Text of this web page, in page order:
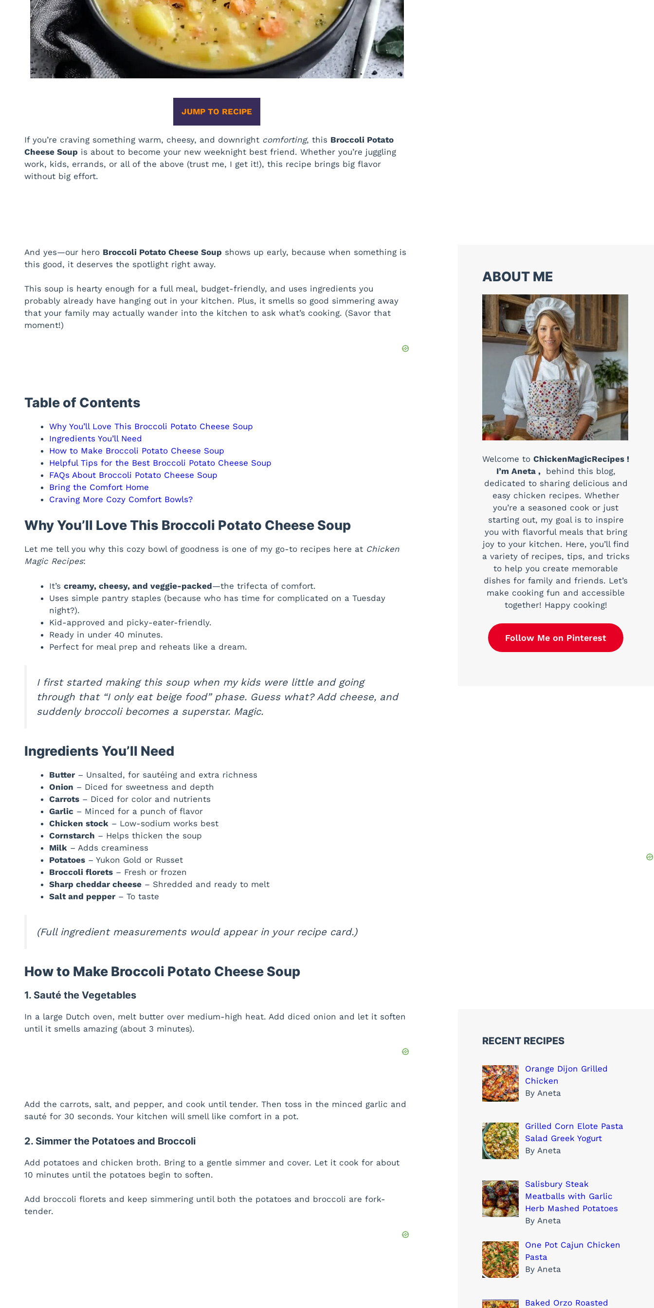
JUMP TO RECIPE
If you’re craving something warm, cheesy, and downright comforting, this Broccoli Potato
Cheese Soup is about to become your new weeknight best friend. Whether you’re juggling
work, kids, errands, or all of the above (trust me, I get it!), this recipe brings big flavor
without big effort.
And yes—our hero Broccoli Potato Cheese Soup shows up early, because when something is
this good, it deserves the spotlight right away.
This soup is hearty enough for a full meal, budget-friendly, and uses ingredients you
probably already have hanging out in your kitchen. Plus, it smells so good simmering away
that your family may actually wander into the kitchen to ask what’s cooking. (Savor that
moment!)
Table of Contents
Why You’ll Love This Broccoli Potato Cheese Soup
Ingredients You’ll Need
How to Make Broccoli Potato Cheese Soup
Helpful Tips for the Best Broccoli Potato Cheese Soup
FAQs About Broccoli Potato Cheese Soup
Bring the Comfort Home
Craving More Cozy Comfort Bowls?
Why You’ll Love This Broccoli Potato Cheese Soup
Let me tell you why this cozy bowl of goodness is one of my go-to recipes here at Chicken
Magic Recipes:
It’s creamy, cheesy, and veggie-packed—the trifecta of comfort.
Uses simple pantry staples (because who has time for complicated on a Tuesday
night?).
Kid-approved and picky-eater-friendly.
Ready in under 40 minutes.
Perfect for meal prep and reheats like a dream.
I first started making this soup when my kids were little and going
through that “I only eat beige food”phase. Guess what? Add cheese, and
suddenly broccoli becomes a superstar. Magic.
Ingredients You’ll Need
Butter – Unsalted, for sautéing and extra richness
Onion – Diced for sweetness and depth
Carrots – Diced for color and nutrients
Garlic – Minced for a punch of flavor
Chicken stock – Low-sodium works best
Cornstarch – Helps thicken the soup
Milk – Adds creaminess
Potatoes – Yukon Gold or Russet
Broccoli florets – Fresh or frozen
Sharp cheddar cheese – Shredded and ready to melt
Salt and pepper – To taste
(Full ingredient measurements would appear in your recipe card.)
How to Make Broccoli Potato Cheese Soup
1. Sauté the Vegetables
In a large Dutch oven, melt butter over medium-high heat. Add diced onion and let it soften
until it smells amazing (about 3 minutes).
Add the carrots, salt, and pepper, and cook until tender. Then toss in the minced garlic and
sauté for 30 seconds. Your kitchen will smell like comfort in a pot.
2. Simmer the Potatoes and Broccoli
Add potatoes and chicken broth. Bring to a gentle simmer and cover. Let it cook for about
10 minutes until the potatoes begin to soften.
Add broccoli florets and keep simmering until both the potatoes and broccoli are fork-
tender.
ABOUT ME
Welcome toChickenMagicRecipes !
I’m Aneta ,
behind this blog,
dedicated to sharing delicious and
easy chicken recipes. Whether
you’re a seasoned cook or just
starting out, my goal is to inspire
you with flavorful meals that bring
joy to your kitchen. Here, you’ll find
a variety of recipes, tips, and tricks
to help you create memorable
dishes for family and friends. Let’s
make cooking fun and accessible
together! Happy cooking!
Follow Me on Pinterest
RECENT RECIPES
Orange Dijon Grilled
Chicken
By Aneta
Grilled Corn Elote Pasta
Salad Greek Yogurt
By Aneta
Salisbury Steak
Meatballs with Garlic
Herb Mashed Potatoes
By Aneta
One Pot Cajun Chicken
Pasta
By Aneta
Baked Orzo Roasted